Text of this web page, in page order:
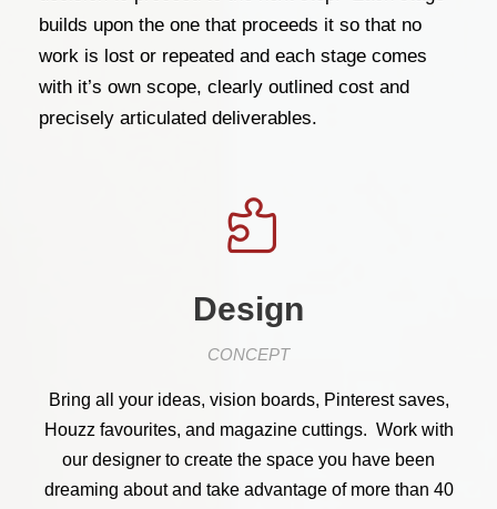
builds upon the one that proceeds it so that no
work is lost or repeated and each stage comes
with it’s own scope, clearly outlined cost and
precisely articulated deliverables.
Design
CONCEPT
Bring all your ideas, vision boards, Pinterest saves,
Houzz favourites, and magazine cuttings. Work with
our designer to create the space you have been
dreaming about and take advantage of more than 40